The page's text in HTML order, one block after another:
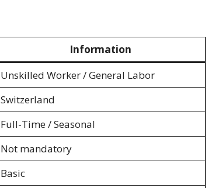
Information
Unskilled Worker / General Labor
Switzerland
Full-Time / Seasonal
Not mandatory
Basic